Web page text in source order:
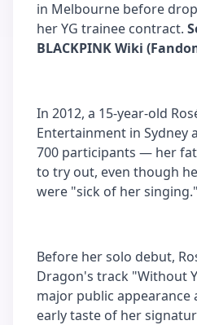
in Melbourne before
her YG trainee contract.
BLACKPINK Wiki
In 2012, a 15-year-old
Entertainment in Sydney
700 participants — her
to try out, even though
were "sick of her singing."
Before her solo debut,
Dragon's track "Without
major public appearance
early taste of her